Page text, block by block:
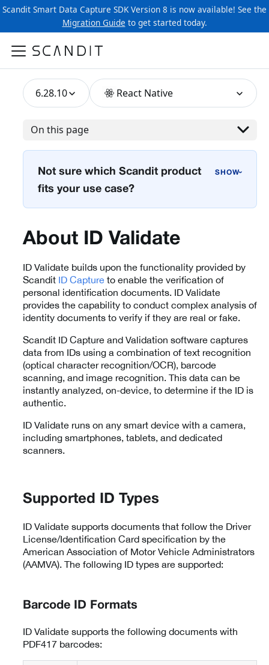
Scandit Smart Data Capture SDK Version 8 is now available! See the
Migration Guide to get started today.
6.28.10 React Native
On this page
Not sure which Scandit product
fits your use case?
›
About ID Validate
ID Validate builds upon the functionality provided by
Scandit ID Capture to enable the verification of
personal identification documents. ID Validate
provides the capability to conduct complex analysis of
identity documents to verify if they are real or fake.
Scandit ID Capture and Validation software captures
data from IDs using a combination of text recognition
(optical character recognition/OCR), barcode
scanning, and image recognition. This data can be
instantly analyzed, on-device, to determine if the ID is
authentic.
ID Validate runs on any smart device with a camera,
including smartphones, tablets, and dedicated
scanners.
Supported ID Types
ID Validate supports documents that follow the Driver
License/Identification Card specification by the
American Association of Motor Vehicle Administrators
(AAMVA). The following ID types are supported:
Barcode ID Formats
ID Validate supports the following documents with
PDF417 barcodes: